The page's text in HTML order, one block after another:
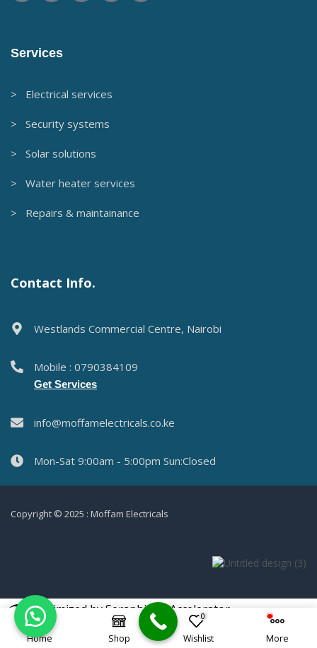
Home Shop
0
Wishlist More
Services
> Electrical services
> Security systems
> Solar solutions
> Water heater services
> Repairs & maintainance
Contact Info.
Westlands Commercial Centre, Nairobi
Mobile : 0790384109
Get Services
info@moffamelectricals.co.ke
Mon-Sat 9:00am - 5:00pm Sun:Closed
Copyright © 2025 : Moffam Electricals
Optimized by Seraphinite Accelerator
Turns on site high speed to be attractive for people and search engines.